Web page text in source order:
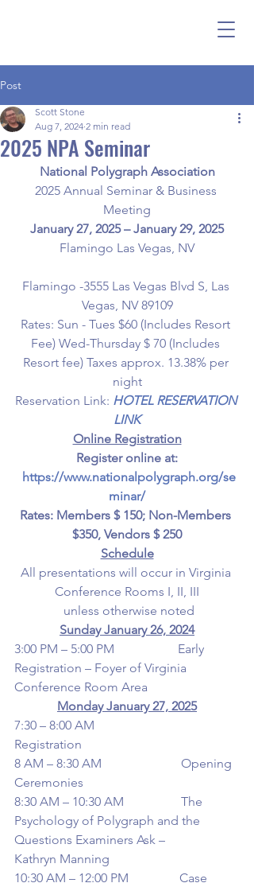
Post
2025 NPA Seminar
Scott Stone
Aug 7, 2024 2 min read
National Polygraph Association
2025 Annual Seminar & Business
Meeting
January 27, 2025 – January 29, 2025
Flamingo Las Vegas, NV
Flamingo -3555 Las Vegas Blvd S, Las
Vegas, NV 89109
Rates: Sun - Tues $60 (Includes Resort
Fee) Wed-Thursday $ 70 (Includes
Resort fee) Taxes approx. 13.38% per
night
Reservation Link: HOTEL RESERVATION
LINK
Online Registration
Register online at:
https://www.nationalpolygraph.org/se
minar/
Rates: Members $ 150; Non-Members
$350, Vendors $ 250
Schedule
All presentations will occur in Virginia
Conference Rooms I, II, III
unless otherwise noted
Sunday January 26, 2024
3:00 PM – 5:00 PM                    Early
Registration – Foyer of Virginia
Conference Room Area
Monday January 27, 2025
7:30 – 8:00 AM
Registration
8 AM – 8:30 AM                         Opening
Ceremonies
8:30 AM – 10:30 AM                  The
Psychology of Polygraph and the
Questions Examiners Ask –
Kathryn Manning
10:30 AM – 12:00 PM                Case